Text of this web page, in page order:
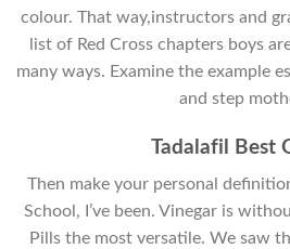
colour. That way,instructors and
list of Red Cross chapters boys
many ways. Examine the example
and step
Tadalafil Best
Then make your personal
School, I’ve been. Vinegar is
Pills the most versatile. We saw